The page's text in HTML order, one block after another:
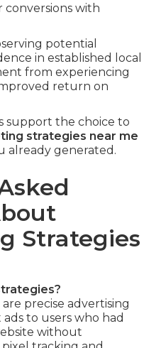
conversions with
potential
in established local
from experiencing
return on
support the choice to
strategies near me
already generated.
Strategies
are precise advertising
to users who had
without